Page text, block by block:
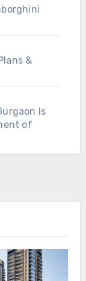
&
Is
of